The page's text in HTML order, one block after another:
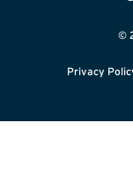
©
Privacy